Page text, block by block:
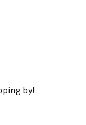
by!